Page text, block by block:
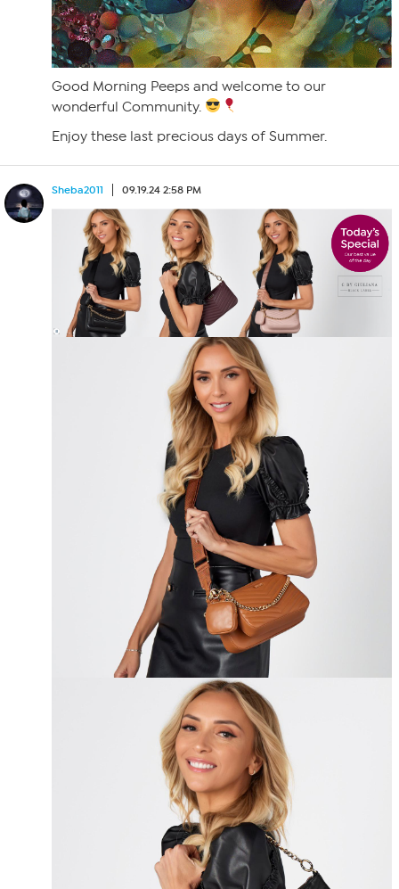
Good Morning Peeps and welcome to our
wonderful Community.
Enjoy these last precious days of Summer.
Sheba2011 09.19.24 2:58 PM